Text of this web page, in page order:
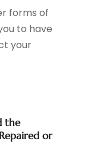
forms of
to have
your
the
or